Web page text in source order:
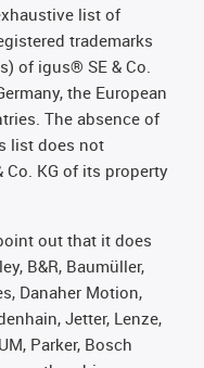
list of
trademarks
of igus® SE & Co.
the European
The absence of
list does not
KG of its property
out that it does
B&R, Baumüller,
Danaher Motion,
Jetter, Lenze,
Parker, Bosch